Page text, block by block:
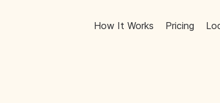
How It Works Pricing